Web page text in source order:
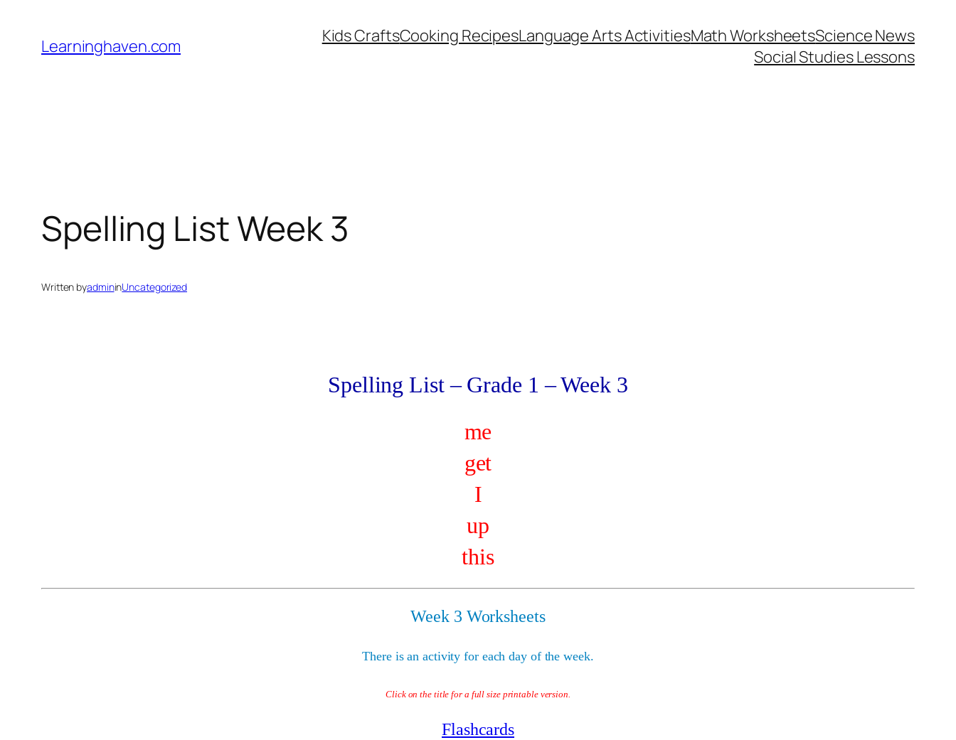
content
Learninghaven.com Kids CraftsCooking RecipesLanguage Arts ActivitiesMath WorksheetsScience News
Social Studies Lessons
Spelling List Week 3
Written byadmininUncategorized
Spelling List – Grade 1 – Week 3
me
get
I
up
this
Week 3 Worksheets
There is an activity for each day of the week.
Click on the title for a full size printable version.
Flashcards